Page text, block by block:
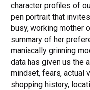
character profiles of
pen portrait that
busy, working mother
summary of her
maniacally grinning
data has given us the
mindset, fears, actual
shopping history,